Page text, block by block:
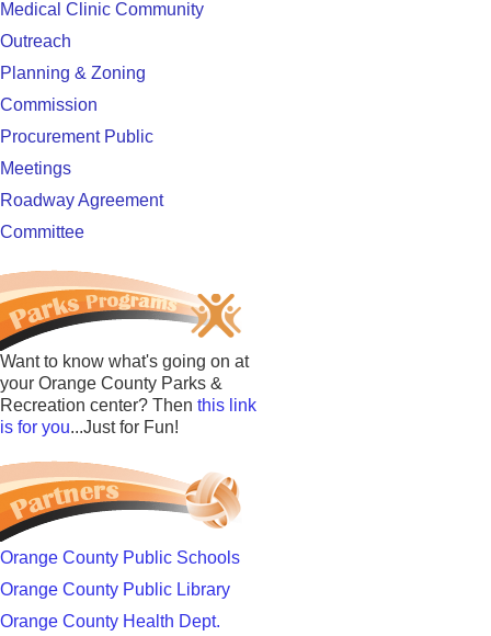
Medical Clinic Community
Outreach
Planning & Zoning
Commission
Procurement Public
Meetings
Roadway Agreement
Committee
Want to know what's going on at
your Orange County Parks &
Recreation center? Then this link
is for you...Just for Fun!
Orange County Public Schools
Orange County Public Library
Orange County Health Dept.